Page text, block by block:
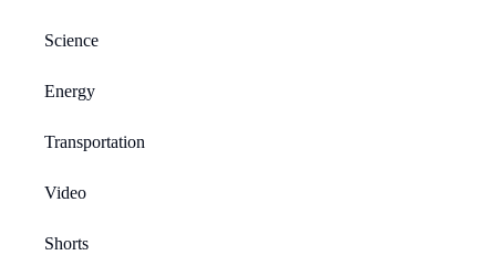
Science
Energy
Transportation
Video
Shorts